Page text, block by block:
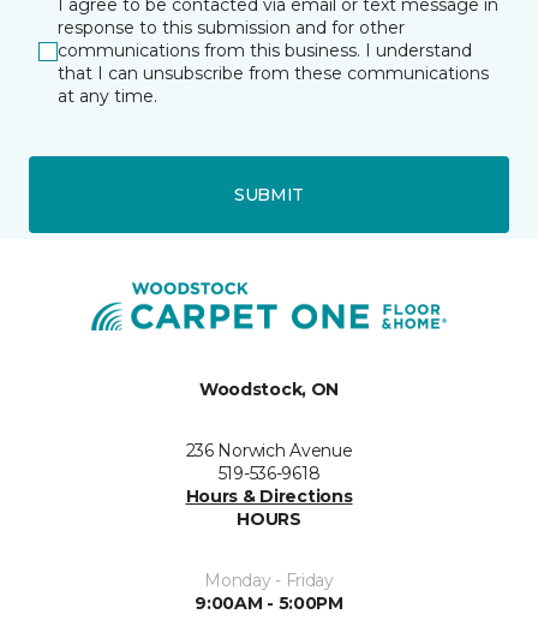
I agree to be contacted via email or text message in
response to this submission and for other
communications from this business. I understand
that I can unsubscribe from these communications
at any time.
SUBMIT
Woodstock, ON
236 Norwich Avenue
519-536-9618
Hours & Directions
HOURS
Monday - Friday
9:00AM - 5:00PM